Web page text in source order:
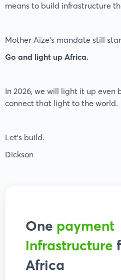
means to build infrastructure
Mother Aize’s mandate still
Go and light up Africa.
In 2026, we will light it up
connect that light to the world.
Let’s build.
Dickson
One payment
infrastructure
Africa